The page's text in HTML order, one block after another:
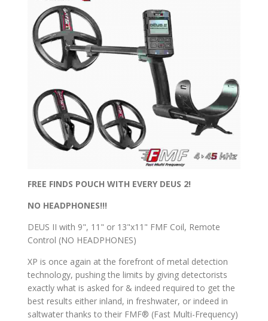
FREE FINDS POUCH WITH EVERY DEUS 2!
NO HEADPHONES!!!
DEUS II with 9", 11" or 13"x11" FMF Coil, Remote
Control (NO HEADPHONES)
XP is once again at the forefront of metal detection
technology, pushing the limits by giving detectorists
exactly what is asked for & indeed required to get the
best results either inland, in freshwater, or indeed in
saltwater thanks to their FMF® (Fast Multi-Frequency)